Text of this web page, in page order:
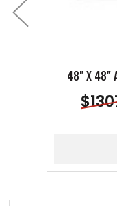
48" X 48"
$